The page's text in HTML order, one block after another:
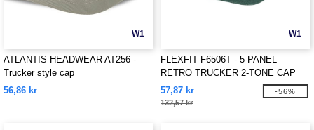
W1
ATLANTIS HEADWEAR AT256 -
Trucker style cap
56,86 kr
W1
FLEXFIT F6506T - 5-PANEL
RETRO TRUCKER 2-TONE CAP
57,87 kr
132,57 kr
-56%